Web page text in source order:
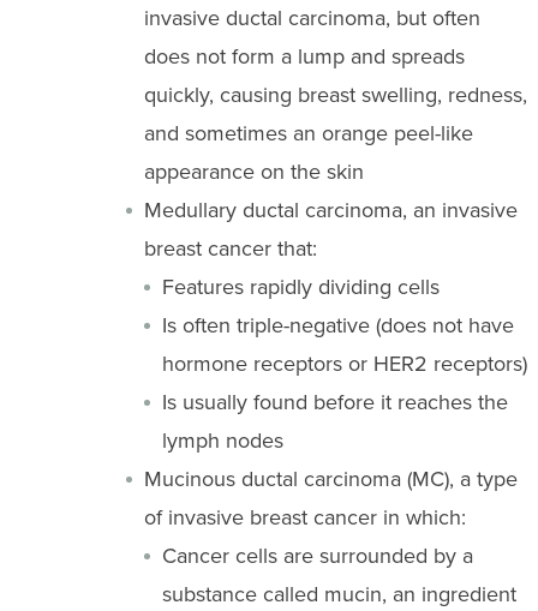
invasive ductal carcinoma, but often
does not form a lump and spreads
quickly, causing breast swelling, redness,
and sometimes an orange peel-like
appearance on the skin
Medullary ductal carcinoma, an invasive
breast cancer that:
Features rapidly dividing cells
Is often triple-negative (does not have
hormone receptors or HER2 receptors)
Is usually found before it reaches the
lymph nodes
Mucinous ductal carcinoma (MC), a type
of invasive breast cancer in which:
Cancer cells are surrounded by a
substance called mucin, an ingredient